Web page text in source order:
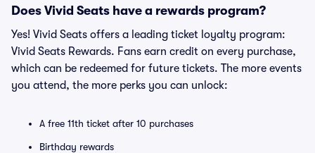
Does Vivid Seats have a rewards program?
Yes! Vivid Seats offers a leading ticket loyalty program:
Vivid Seats Rewards. Fans earn credit on every purchase,
which can be redeemed for future tickets. The more events
you attend, the more perks you can unlock:
A free 11th ticket after 10 purchases
Birthday rewards